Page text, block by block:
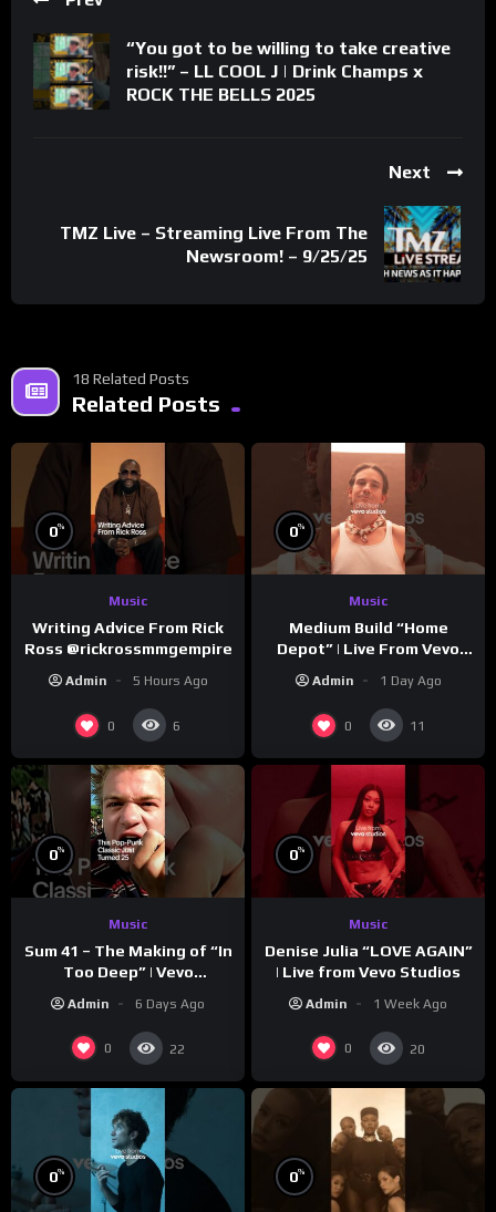
“You got to be willing to take creative
risk!!” – LL COOL J | Drink Champs x
ROCK THE BELLS 2025
Next
TMZ Live – Streaming Live From The
Newsroom! – 9/25/25
18 Related Posts
Related Posts
0%
Music
Writing Advice From Rick
Ross @rickrossmmgempire
Admin 5 Hours Ago
0 6
0%
Music
Medium Build “Home
Depot” | Live From Vevo
Admin 1 Day Ago
0 11
0%
Music
Sum 41 – The Making of “In
Too Deep” | Vevo
Admin 6 Days Ago
0 22
0%
Music
Denise Julia “LOVE AGAIN”
| Live from Vevo Studios
Admin 1 Week Ago
0 20
0% 0%